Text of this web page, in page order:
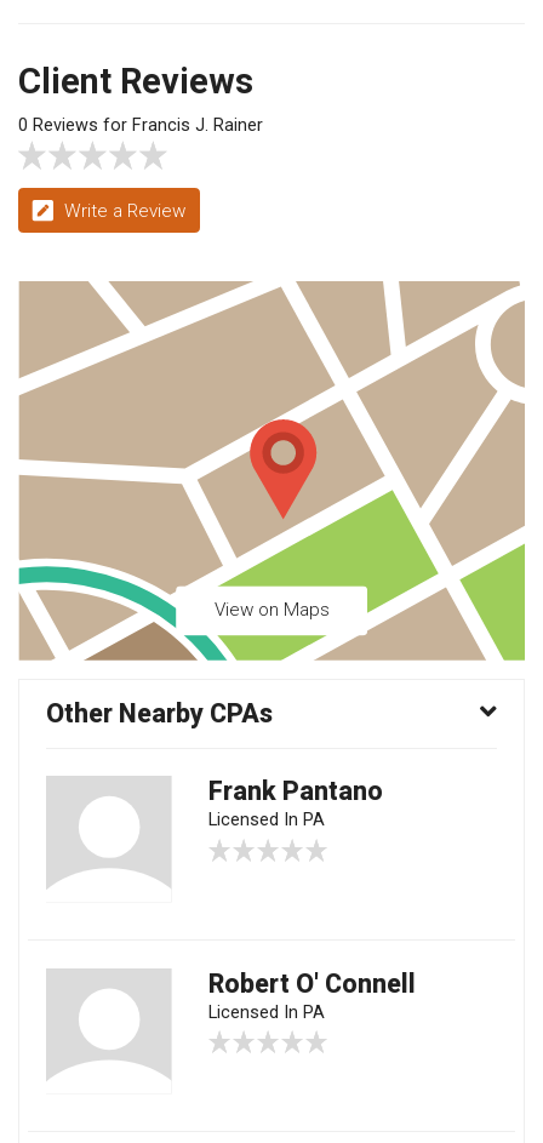
Client Reviews
0 Reviews for Francis J. Rainer
Write a Review
View on Maps
Other Nearby CPAs
Frank Pantano
Licensed In PA
Robert O' Connell
Licensed In PA